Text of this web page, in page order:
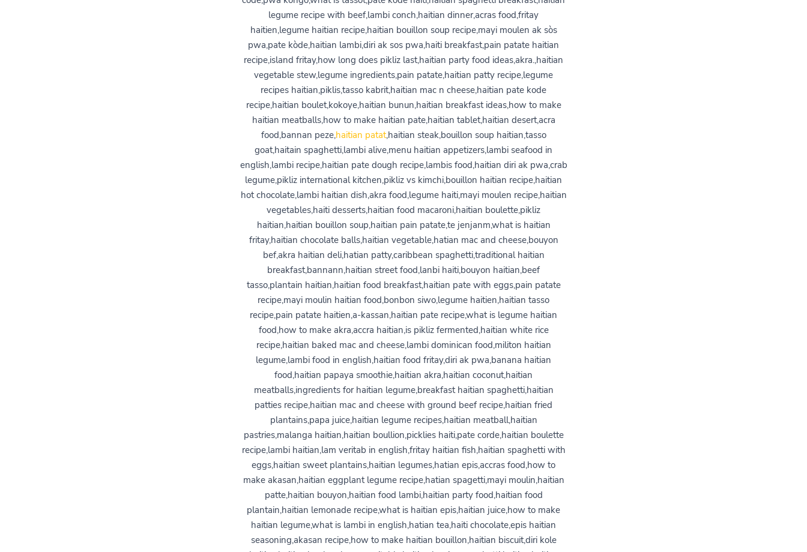
legume recipe with beef,lambi conch,haitian dinner,acras food,fritay
haitien,legume haitian recipe,haitian bouillon soup recipe,mayi moulen ak sòs
pwa,pate kòde,haitian lambi,diri ak sos pwa,haiti breakfast,pain patate haitian
recipe,island fritay,how long does pikliz last,haitian party food ideas,akra.,haitian
vegetable stew,legume ingredients,pain patate,haitian patty recipe,legume
recipes haitian,piklis,tasso kabrit,haitian mac n cheese,haitian pate kode
recipe,haitian boulet,kokoye,haitian bunun,haitian breakfast ideas,how to make
haitian meatballs,how to make haitian pate,haitian tablet,haitian desert,acra
food,bannan peze,haitian patat,haitian steak,bouillon soup haitian,tasso
goat,haitain spaghetti,lambi alive,menu haitian appetizers,lambi seafood in
english,lambi recipe,haitian pate dough recipe,lambis food,haitian diri ak pwa,crab
legume,pikliz international kitchen,pikliz vs kimchi,bouillon haitian recipe,haitian
hot chocolate,lambi haitian dish,akra food,legume haiti,mayi moulen recipe,haitian
vegetables,haiti desserts,haitian food macaroni,haitian boulette,pikliz
haitian,haitian bouillon soup,haitian pain patate,te jenjanm,what is haitian
fritay,haitian chocolate balls,haitian vegetable,hatian mac and cheese,bouyon
bef,akra haitian deli,hatian patty,caribbean spaghetti,traditional haitian
breakfast,bannann,haitian street food,lanbi haiti,bouyon haitian,beef
tasso,plantain haitian,haitian food breakfast,haitian pate with eggs,pain patate
recipe,mayi moulin haitian food,bonbon siwo,legume haitien,haitian tasso
recipe,pain patate haitien,a-kassan,haitian pate recipe,what is legume haitian
food,how to make akra,accra haitian,is pikliz fermented,haitian white rice
recipe,haitian baked mac and cheese,lambi dominican food,militon haitian
legume,lambi food in english,haitian food fritay,diri ak pwa,banana haitian
food,haitian papaya smoothie,haitian akra,haitian coconut,haitian
meatballs,ingredients for haitian legume,breakfast haitian spaghetti,haitian
patties recipe,haitian mac and cheese with ground beef recipe,haitian fried
plantains,papa juice,haitian legume recipes,haitian meatball,haitian
pastries,malanga haitian,haitian boullion,picklies haiti,pate corde,haitian boulette
recipe,lambi haitian,lam veritab in english,fritay haitian fish,haitian spaghetti with
eggs,haitian sweet plantains,haitian legumes,hatian epis,accras food,how to
make akasan,haitian eggplant legume recipe,hatian spagetti,mayi moulin,haitian
patte,haitian bouyon,haitian food lambi,haitian party food,haitian food
plantain,haitian lemonade recipe,what is haitian epis,haitian juice,how to make
haitian legume,what is lambi in english,hatian tea,haiti chocolate,epis haitian
seasoning,akasan recipe,how to make haitian bouillon,haitian biscuit,diri kole